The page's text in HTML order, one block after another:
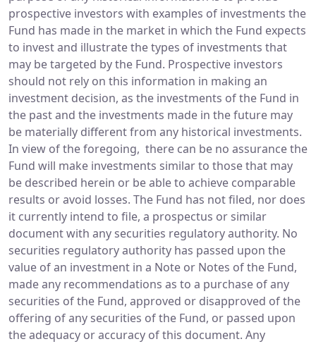
prospective investors with examples of investments the
Fund has made in the market in which the Fund expects
to invest and illustrate the types of investments that
may be targeted by the Fund. Prospective investors
should not rely on this information in making an
investment decision, as the investments of the Fund in
the past and the investments made in the future may
be materially different from any historical investments.
In view of the foregoing, there can be no assurance the
Fund will make investments similar to those that may
be described herein or be able to achieve comparable
results or avoid losses. The Fund has not filed, nor does
it currently intend to file, a prospectus or similar
document with any securities regulatory authority. No
securities regulatory authority has passed upon the
value of an investment in a Note or Notes of the Fund,
made any recommendations as to a purchase of any
securities of the Fund, approved or disapproved of the
offering of any securities of the Fund, or passed upon
the adequacy or accuracy of this document. Any